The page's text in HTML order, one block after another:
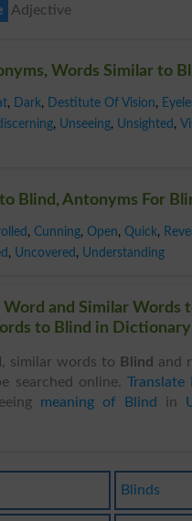
Adjective
Words Similar to
, Dark, Destitute Of Vision,
, Unseeing, Unsighted ,
Blind, Antonyms For
, Cunning, Open, Quick,
, Uncovered , Understanding
Word and Similar Words
to Blind in Dictionary
, similar words to Blind and
searched online.
meaning of Blind in
Blinds